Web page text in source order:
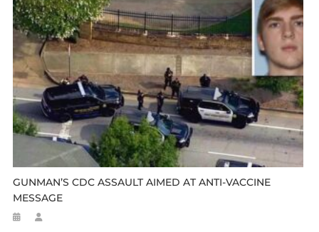
GUNMAN’S CDC ASSAULT AIMED AT ANTI-VACCINE
MESSAGE